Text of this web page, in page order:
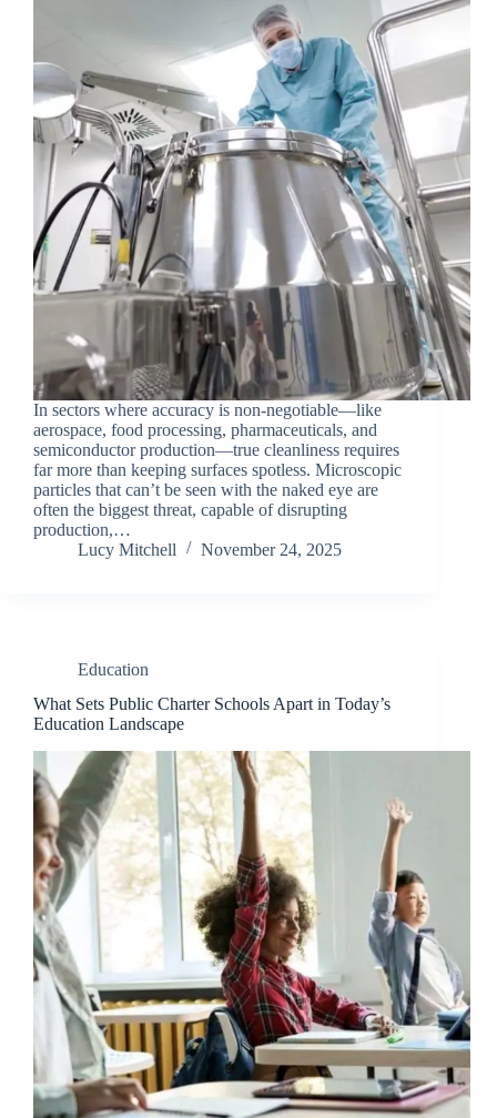
In sectors where accuracy is non-negotiable—like
aerospace, food processing, pharmaceuticals, and
semiconductor production—true cleanliness requires
far more than keeping surfaces spotless. Microscopic
particles that can’t be seen with the naked eye are
often the biggest threat, capable of disrupting
production,…
Lucy Mitchell
November 24, 2025
Education
What Sets Public Charter Schools Apart in Today’s
Education Landscape